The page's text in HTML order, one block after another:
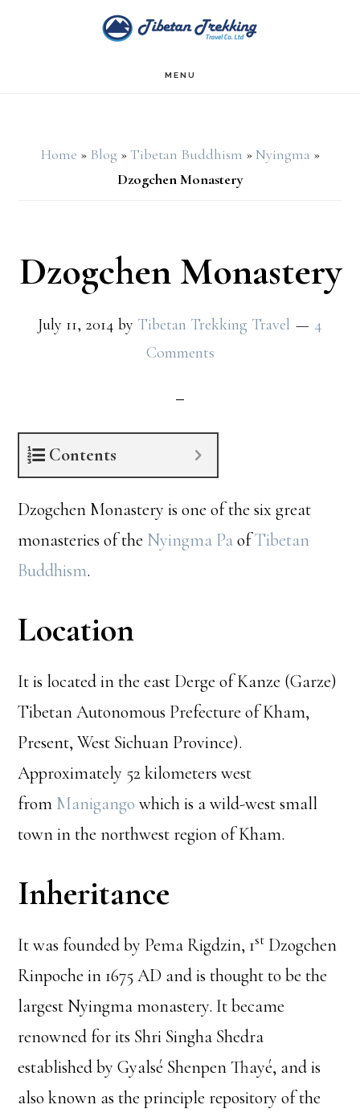
MENU
Home » Blog » Tibetan Buddhism » Nyingma »
Dzogchen Monastery
Dzogchen Monastery
July 11, 2014 by Tibetan Trekking Travel
4
Comments
Contents
Dzogchen Monastery is one of the six great
monasteries of the Nyingma PaofTibetan
Buddhism.
Location
It is located in the east Derge of Kanze (Garze)
Tibetan Autonomous Prefecture of Kham,
Present, West Sichuan Province).
Approximately 52 kilometers west
from Manigangowhich is a wild-west small
town in the northwest region of Kham.
Inheritance
It was founded by Pema Rigdzin, 1st Dzogchen
Rinpoche in 1675 AD and is thought to be the
largest Nyingma monastery. It became
renowned for its Shri Singha Shedra
established by Gyalsé Shenpen Thayé, and is
also known as the principle repository of the